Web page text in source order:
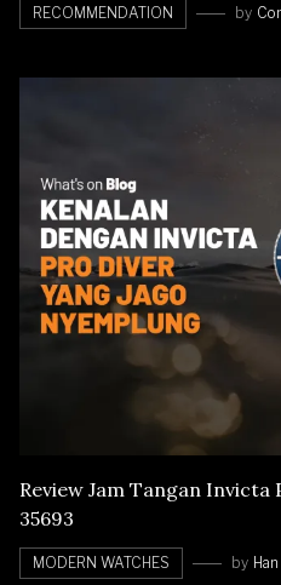
RECOMMENDATION by
Review Jam Tangan Invicta
35693
MODERN WATCHES by Han